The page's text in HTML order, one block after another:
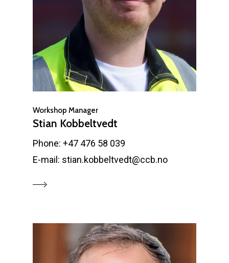
Workshop Manager
Stian Kobbeltvedt
Phone: +47 476 58 039
E-mail: stian.kobbeltvedt@ccb.no